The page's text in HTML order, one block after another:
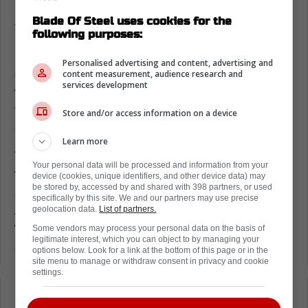
At the time of his injuries it wasn't
immediately known if he would survive,
before it was finally revealed he'd entered a
coma. It took six months before Schumacher
would finally awake in June of 2014. Since
then the racing superstar's health has been
With few public appearances fans have
wondered about his condition. Today however
some extremely positive news was released.
According to multiple sources Schumacher
will be making an upcoming public
appearance at his daughter's wedding.
Blade Of Steel uses cookies for the
following purposes:
Personalised advertising and content, advertising and
content measurement, audience research and
services development
Store and/or access information on a device
Learn more
Your personal data will be processed and information from your
device (cookies, unique identifiers, and other device data) may
be stored by, accessed by and shared with 398 partners, or used
specifically by this site. We and our partners may use precise
geolocation data. List of partners.
Some vendors may process your personal data on the basis of
legitimate interest, which you can object to by managing your
options below. Look for a link at the bottom of this page or in the
site menu to manage or withdraw consent in privacy and cookie
settings.